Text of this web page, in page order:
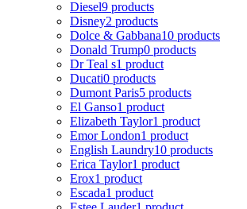
Diesel9 products
Disney2 products
Dolce & Gabbana10 products
Donald Trump0 products
Dr Teal s1 product
Ducati0 products
Dumont Paris5 products
El Ganso1 product
Elizabeth Taylor1 product
Emor London1 product
English Laundry10 products
Erica Taylor1 product
Erox1 product
Escada1 product